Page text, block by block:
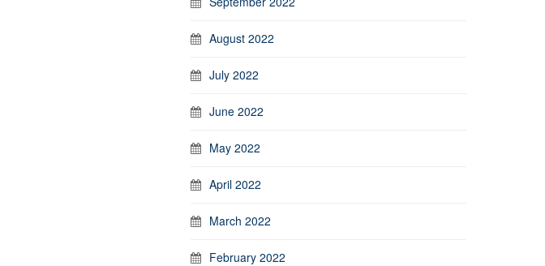
August 2022
July 2022
June 2022
May 2022
April 2022
March 2022
February 2022